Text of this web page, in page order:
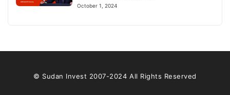
October 1, 2024
© Sudan Invest 2007-2024 All Rights Reserved